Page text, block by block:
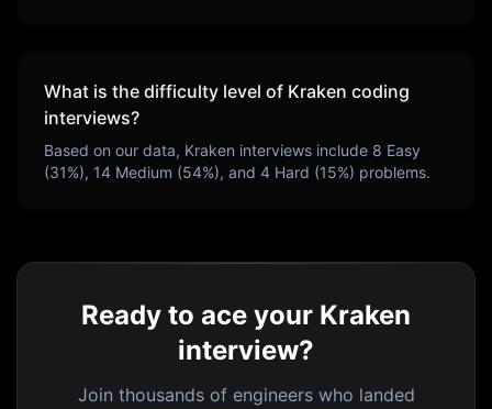
What is the difficulty level of Kraken coding
interviews?
Based on our data, Kraken interviews include 8 Easy
(31%), 14 Medium (54%), and 4 Hard (15%) problems.
Ready to ace your Kraken
interview?
Join thousands of engineers who landed